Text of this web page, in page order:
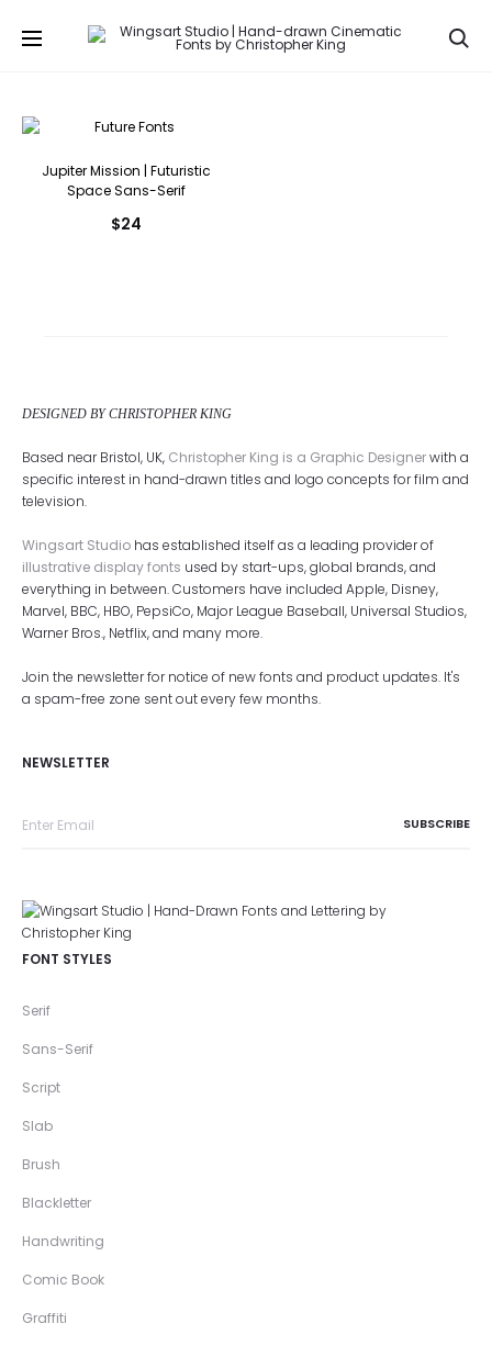
Jupiter Mission | Futuristic
Space Sans-Serif
$24
DESIGNED BY CHRISTOPHER KING
Based near Bristol, UK, Christopher King is a Graphic Designerwith a
specific interest in hand-drawn titles and logo concepts for film and
television.
Wingsart Studio has established itself as a leading provider of
illustrative display fonts used by start-ups, global brands, and
everything in between. Customers have included Apple, Disney,
Marvel, BBC, HBO, PepsiCo, Major League Baseball, Universal Studios,
Warner Bros., Netflix, and many more.
Join the newsletter for notice of new fonts and product updates. It's
a spam-free zone sent out every few months.
NEWSLETTER
FONT STYLES
Serif
Sans-Serif
Script
Slab
Brush
Blackletter
Handwriting
Comic Book
Graffiti